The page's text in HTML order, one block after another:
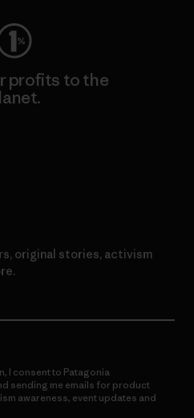
profits to the
original stories, activism
I consent to Patagonia
sending me emails for product
awareness, event updates and